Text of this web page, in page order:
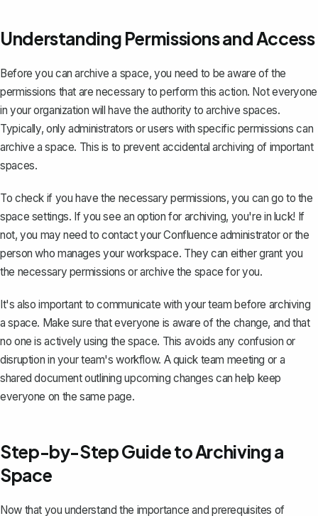
Understanding Permissions and Access
Before you can archive a space, you need to be aware of the
permissions that are necessary to perform this action. Not everyone
in your organization will have the authority to archive spaces.
Typically, only administrators or users with specific permissions can
archive a space. This is to prevent accidental archiving of important
spaces.
To check if you have the necessary permissions, you can go to the
space settings. If you see an option for archiving, you're in luck! If
not, you may need to contact your Confluence administrator or the
person who manages your workspace. They can either grant you
the necessary permissions or archive the space for you.
It's also important to communicate with your team before archiving
a space. Make sure that everyone is aware of the change, and that
no one is actively using the space. This avoids any confusion or
disruption in your team's workflow. A quick team meeting or a
shared document outlining upcoming changes can help keep
everyone on the same page.
Step-by-Step Guide to Archiving a
Space
Now that you understand the importance and prerequisites of